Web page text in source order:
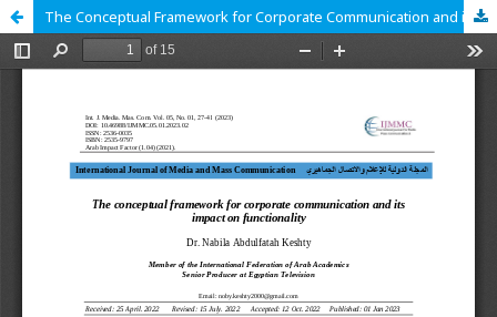
The Conceptual Framework for Corporate Communication and its Impact on Functionality